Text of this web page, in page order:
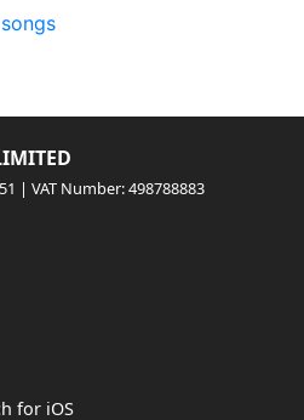
| VAT Number: 498788883
for iOS